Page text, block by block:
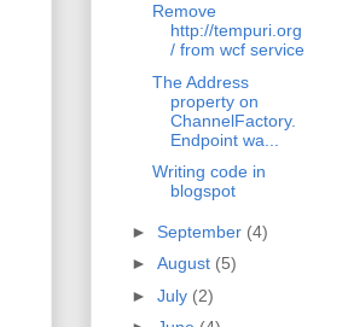
Remove
http://tempuri.org
/ from wcf service
The Address
property on
ChannelFactory.
Endpoint wa...
Writing code in
blogspot
► September (4)
► August (5)
► July (2)